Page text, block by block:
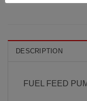
DESCRIPTION
FUEL FEED